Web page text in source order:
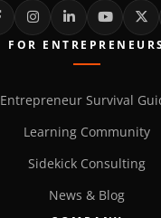
FOR
Entrepreneur Survival
Learning Community
Sidekick Consulting
News & Blog